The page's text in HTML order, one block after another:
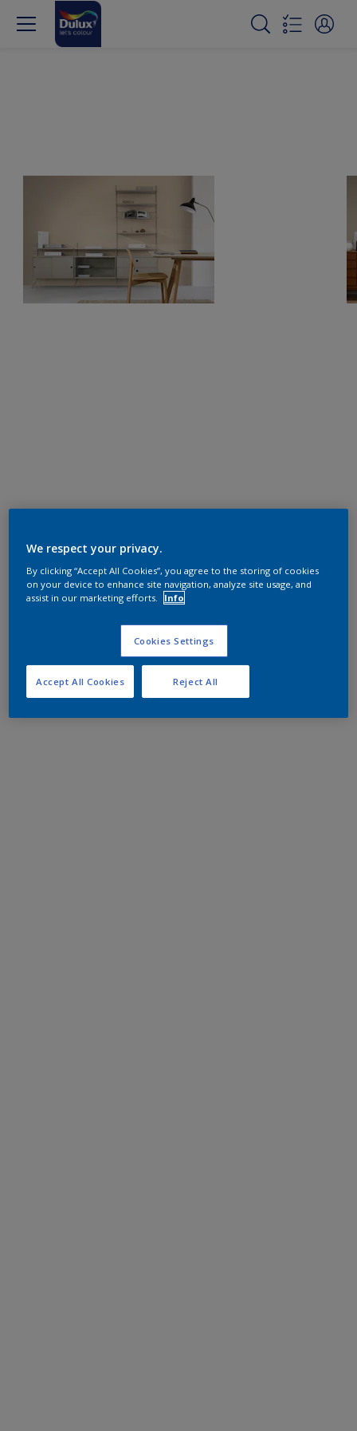
We respect your privacy.
By clicking “Accept All Cookies”, you agree to the storing of cookies
on your device to enhance site navigation, analyze site usage, and
assist in our marketing efforts.
Info
Cookies Settings
Reject All
Accept All Cookies